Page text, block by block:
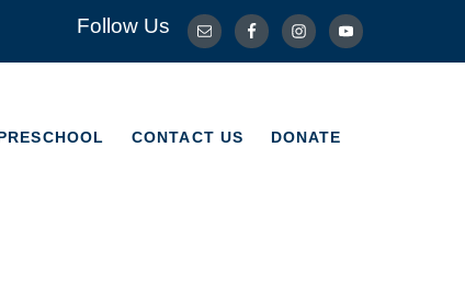
Follow Us
CONTACT US DONATE
CONTACT US DONATE